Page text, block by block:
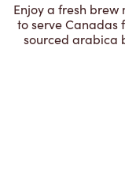
Enjoy a fresh brew
to serve Canadas
sourced arabica